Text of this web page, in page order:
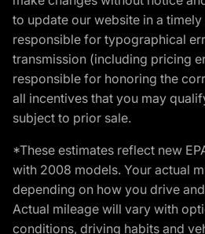
to update our website in a
responsible for typographical
transmission (including pricing
responsible for honoring the
all incentives that you may
subject to prior sale.
*These estimates reflect new
with 2008 models. Your actual
depending on how you drive
Actual mileage will vary with
conditions, driving habits and